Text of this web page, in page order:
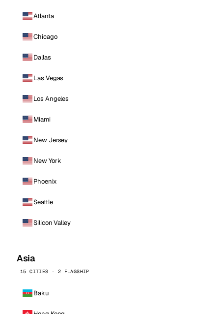
Atlanta
Chicago
Dallas
Las Vegas
Los Angeles
Miami
New Jersey
New York
Phoenix
Seattle
Silicon Valley
Asia
15 CITIES · 2 FLAGSHIP
Baku